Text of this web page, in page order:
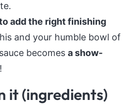
add the right finishing
and your humble bowl of
becomes a show-
!
it (ingredients)